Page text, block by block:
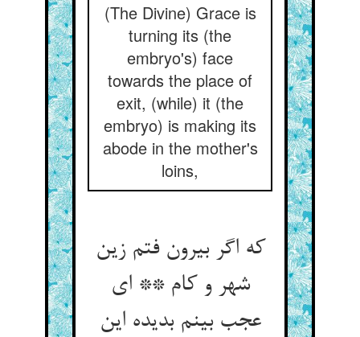
(The Divine) Grace is
turning its (the
embryo's) face
towards the place of
exit, (while) it (the
embryo) is making its
abode in the mother's
loins,
که اگر بیرون فتم زین
شهر و کام ** ای
عجب بینم بدیده این